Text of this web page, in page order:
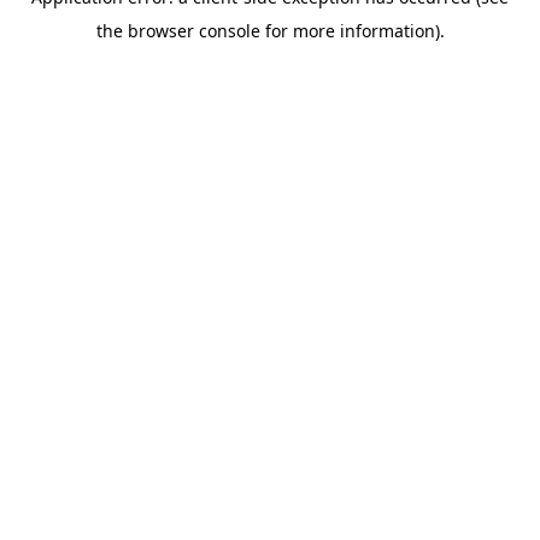
the browser console for more information).